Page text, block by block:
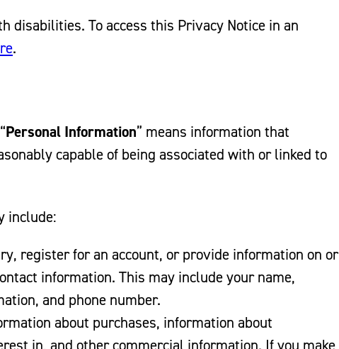
disabilities. To access this Privacy Notice in an
.
Personal Information” means information that
capable of being associated with or linked to
include:
register for an account, or provide information on or
information. This may include your name,
and phone number.
about purchases, information about